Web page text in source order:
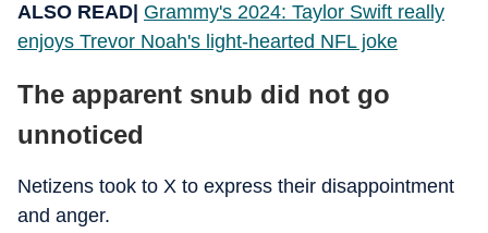
ALSO READ| Grammy's 2024: Taylor Swift really
enjoys Trevor Noah's light-hearted NFL joke
The apparent snub did not go
unnoticed
Netizens took to X to express their disappointment
and anger.